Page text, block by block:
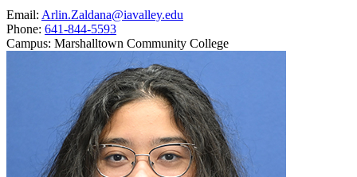
Email: Arlin.Zaldana@iavalley.edu
Phone: 641-844-5593
Campus: Marshalltown Community College